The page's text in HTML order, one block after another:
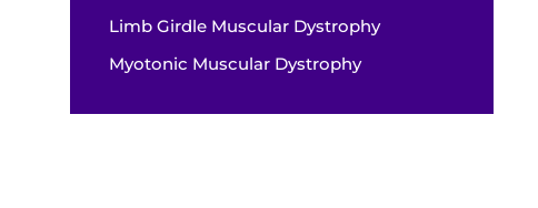
Limb Girdle Muscular Dystrophy
Myotonic Muscular Dystrophy